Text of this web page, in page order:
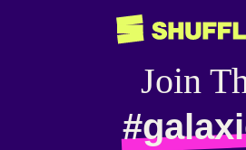
Join